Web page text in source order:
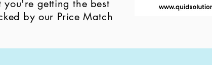
getting the best
by our Price Match